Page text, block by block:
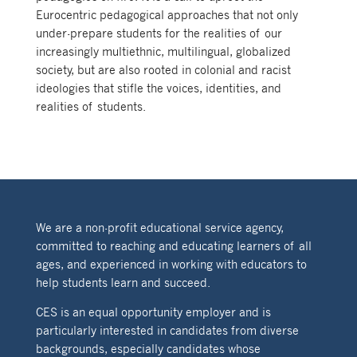
Eurocentric pedagogical approaches that not only
under-prepare students for the realities of our
increasingly multiethnic, multilingual, globalized
society, but are also rooted in colonial and racist
ideologies that stifle the voices, identities, and
realities of students.
We are a non-profit educational service agency,
committed to reaching and educating learners of all
ages, and experienced in working with educators to
help students learn and succeed.
CES is an equal opportunity employer and is
particularly interested in candidates from diverse
backgrounds, especially candidates whose